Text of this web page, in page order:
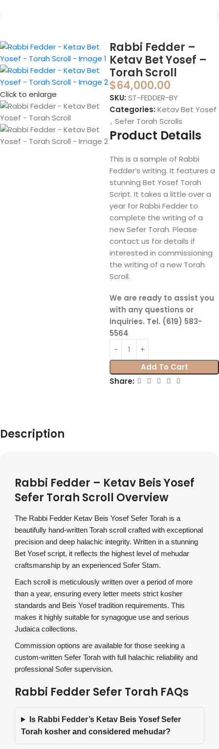
Click to enlarge
Rabbi Fedder –
Ketav Bet Yosef –
Torah Scroll
$64,000.00
SKU: ST-FEDDER-BY
Categories: Ketav Bet Yosef
, Sefer Torah Scrolls
Product Details
This is a sample of Rabbi
Fedder’s writing. It features a
stunning Bet Yosef Torah
Script. It takes a little over a
year for Rabbi Fedder to
complete the writing of a
new Sefer Torah. Please
contact us for details if
interested in commissioning
the writing of a new Torah
Scroll.
We are ready to assist you
with any questions or
inquiries. Tel. (619) 583-
5564
Add To Cart
Share:
Description
Rabbi Fedder – Ketav Beis Yosef
Sefer Torah Scroll Overview
The Rabbi Fedder Ketav Beis Yosef Sefer Torah is a
beautifully hand-written Torah scroll crafted with exceptional
precision and deep halachic integrity. Written in a stunning
Bet Yosef script, it reflects the highest level of mehudar
craftsmanship by an experienced Sofer Stam.
Each scroll is meticulously written over a period of more
than a year, ensuring every letter meets strict kosher
standards and Beis Yosef tradition requirements. This
makes it highly suitable for synagogue use and serious
Judaica collections.
Commission options are available for those seeking a
custom-written Sefer Torah with full halachic reliability and
professional Sofer supervision.
Rabbi Fedder Sefer Torah FAQs
Is Rabbi Fedder’s Ketav Beis Yosef Sefer
Torah kosher and considered mehudar?